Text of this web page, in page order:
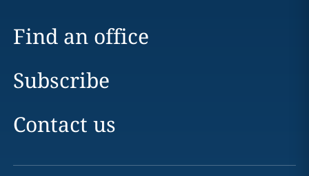
Find an office
Subscribe
Contact us